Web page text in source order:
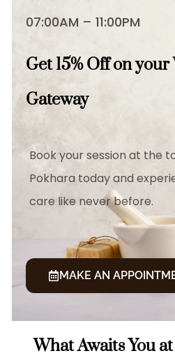
07:00AM – 11:00PM
Get 15% Off on your
Gateway
Book your session at the
Pokhara today and
care like never before.
MAKE AN
What Awaits You